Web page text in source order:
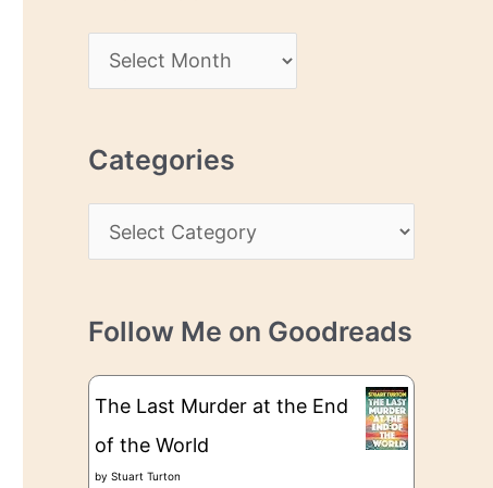
r
h
i
s
Categories
a
e
g
Follow Me on Goodreads
The Last Murder at the End
of the World
by Stuart Turton